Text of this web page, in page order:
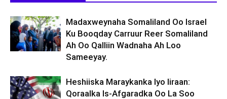
Madaxweynaha Somaliland Oo Israel
Ku Booqday Carruur Reer Somaliland
Ah Oo Qalliin Wadnaha Ah Loo
Sameeyay.
Heshiiska Maraykanka Iyo Iiraan:
Qoraalka Is-Afgaradka Oo La Soo